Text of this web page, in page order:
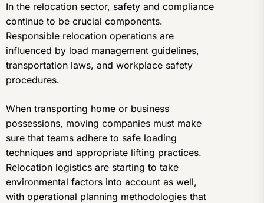
In the relocation sector, safety and compliance
continue to be crucial components.
Responsible relocation operations are
influenced by load management guidelines,
transportation laws, and workplace safety
procedures.
When transporting home or business
possessions, moving companies must make
sure that teams adhere to safe loading
techniques and appropriate lifting practices.
Relocation logistics are starting to take
environmental factors into account as well,
with operational planning methodologies that